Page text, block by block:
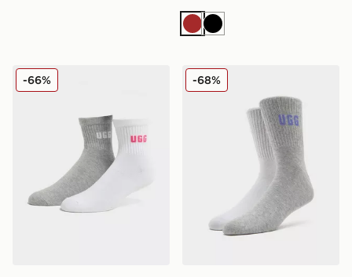
BrownBlack
UGG 2-Pack Quinlin Quarter Socks
-66% UGG 2-Pack Quinlin Crew
-68%